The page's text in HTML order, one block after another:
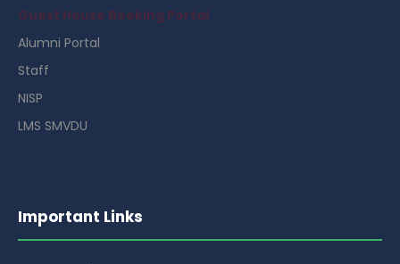
Guest House Booking Portal
Alumni Portal
Staff
NISP
LMS SMVDU
Important Links